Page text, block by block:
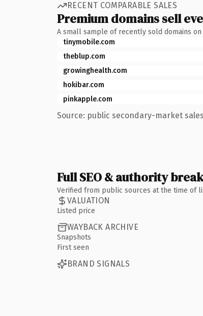
RECENT COMPARABLE SALES
Premium domains sell
A small sample of recently sold domains
tinymobile.com
theblup.com
growinghealth.com
hokibar.com
pinkapple.com
Source: public secondary-market
Full SEO & authority
Verified from public sources at the time of
VALUATION
Listed price
WAYBACK ARCHIVE
Snapshots
First seen
BRAND SIGNALS